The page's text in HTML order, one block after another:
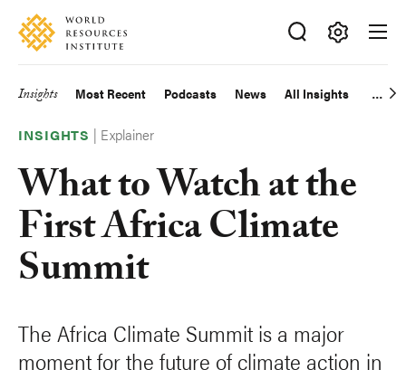
Skip
main
Accessibility
Making
Big
Happen
Main
navigation
Insights Most Recent Podcasts News All Insights
INSIGHTS | Explainer
What to Watch at the
First Africa Climate
Summit
The Africa Climate Summit is a major
moment for the future of climate action in